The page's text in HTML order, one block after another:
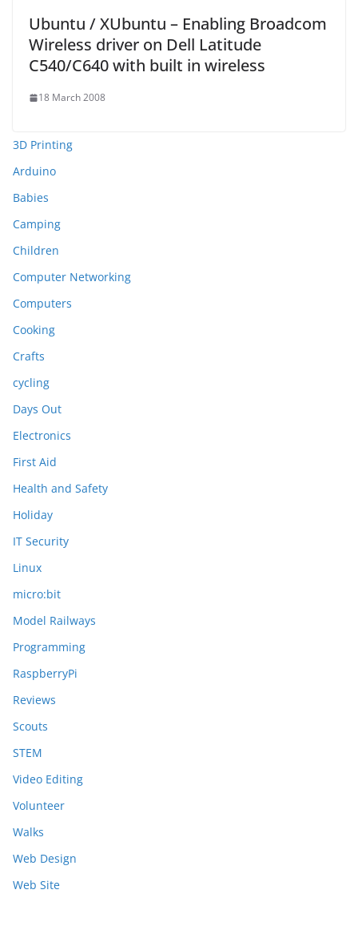
Ubuntu / XUbuntu – Enabling Broadcom
Wireless driver on Dell Latitude
C540/C640 with built in wireless
18 March 2008
3D Printing
Arduino
Babies
Camping
Children
Computer Networking
Computers
Cooking
Crafts
cycling
Days Out
Electronics
First Aid
Health and Safety
Holiday
IT Security
Linux
micro:bit
Model Railways
Programming
RaspberryPi
Reviews
Scouts
STEM
Video Editing
Volunteer
Walks
Web Design
Web Site